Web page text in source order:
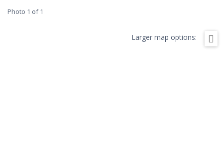
Photo 1 of 1
Larger map options: